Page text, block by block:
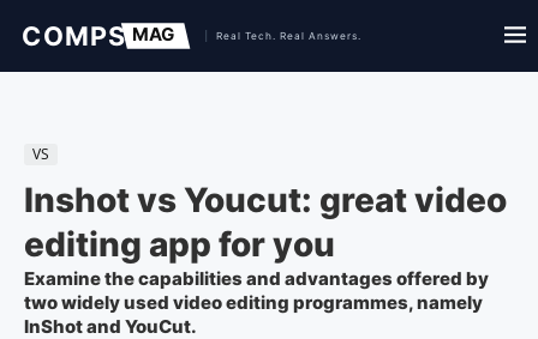
VS
Inshot vs Youcut: great video
editing app for you
Examine the capabilities and advantages offered by
two widely used video editing programmes, namely
InShot and YouCut.